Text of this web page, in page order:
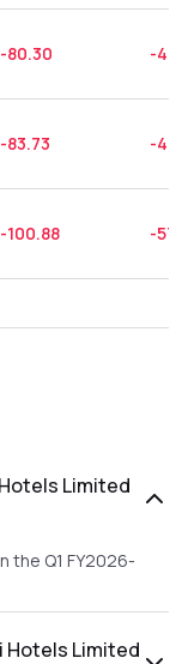
-80.30 -
-83.73 -
-100.88 -
Limited
the Q1 FY2026-
Hotels Limited